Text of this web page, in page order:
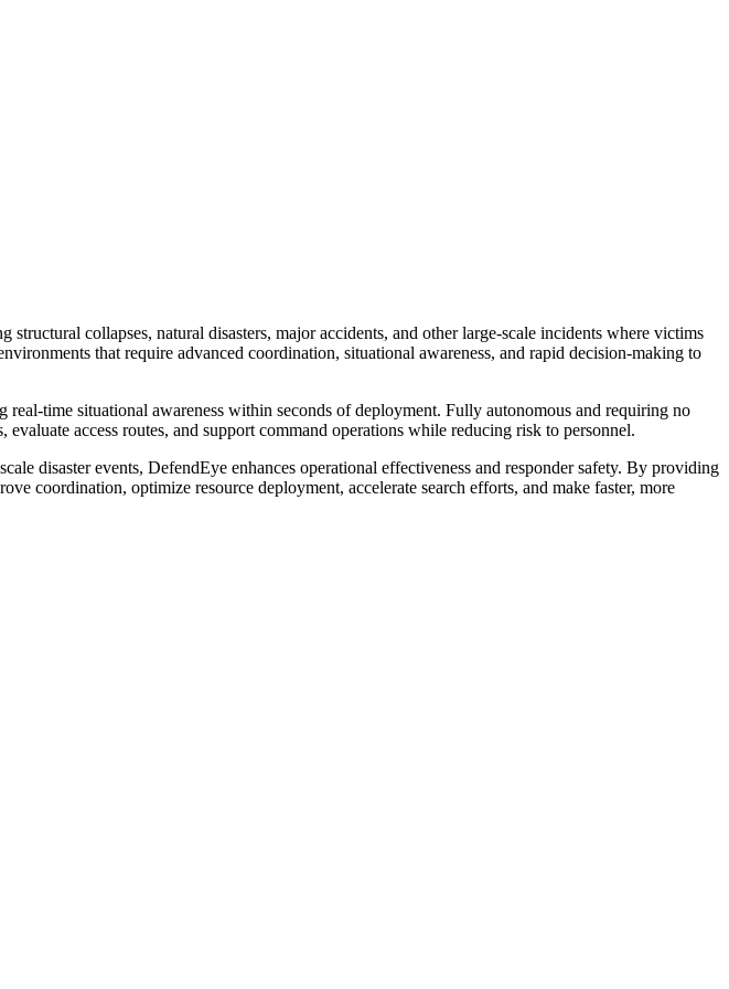
collapses, natural disasters, major accidents, and other large-scale incidents where victims
that require advanced coordination, situational awareness, and rapid decision-making to
time situational awareness within seconds of deployment. Fully autonomous and requiring no
access routes, and support command operations while reducing risk to personnel.
disaster events, DefendEye enhances operational effectiveness and responder safety. By providing
coordination, optimize resource deployment, accelerate search efforts, and make faster, more